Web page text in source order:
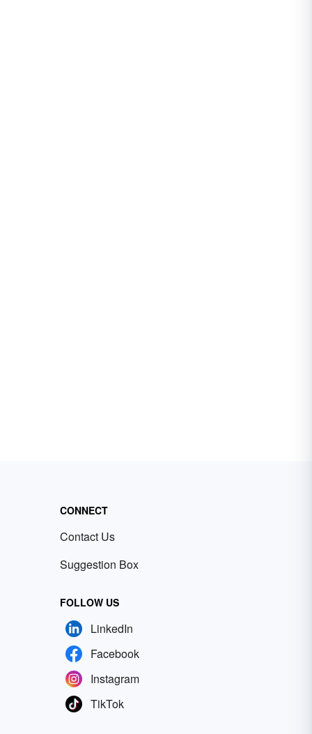
CONNECT
Contact Us
Suggestion Box
FOLLOW US
LinkedIn
Facebook
Instagram
TikTok